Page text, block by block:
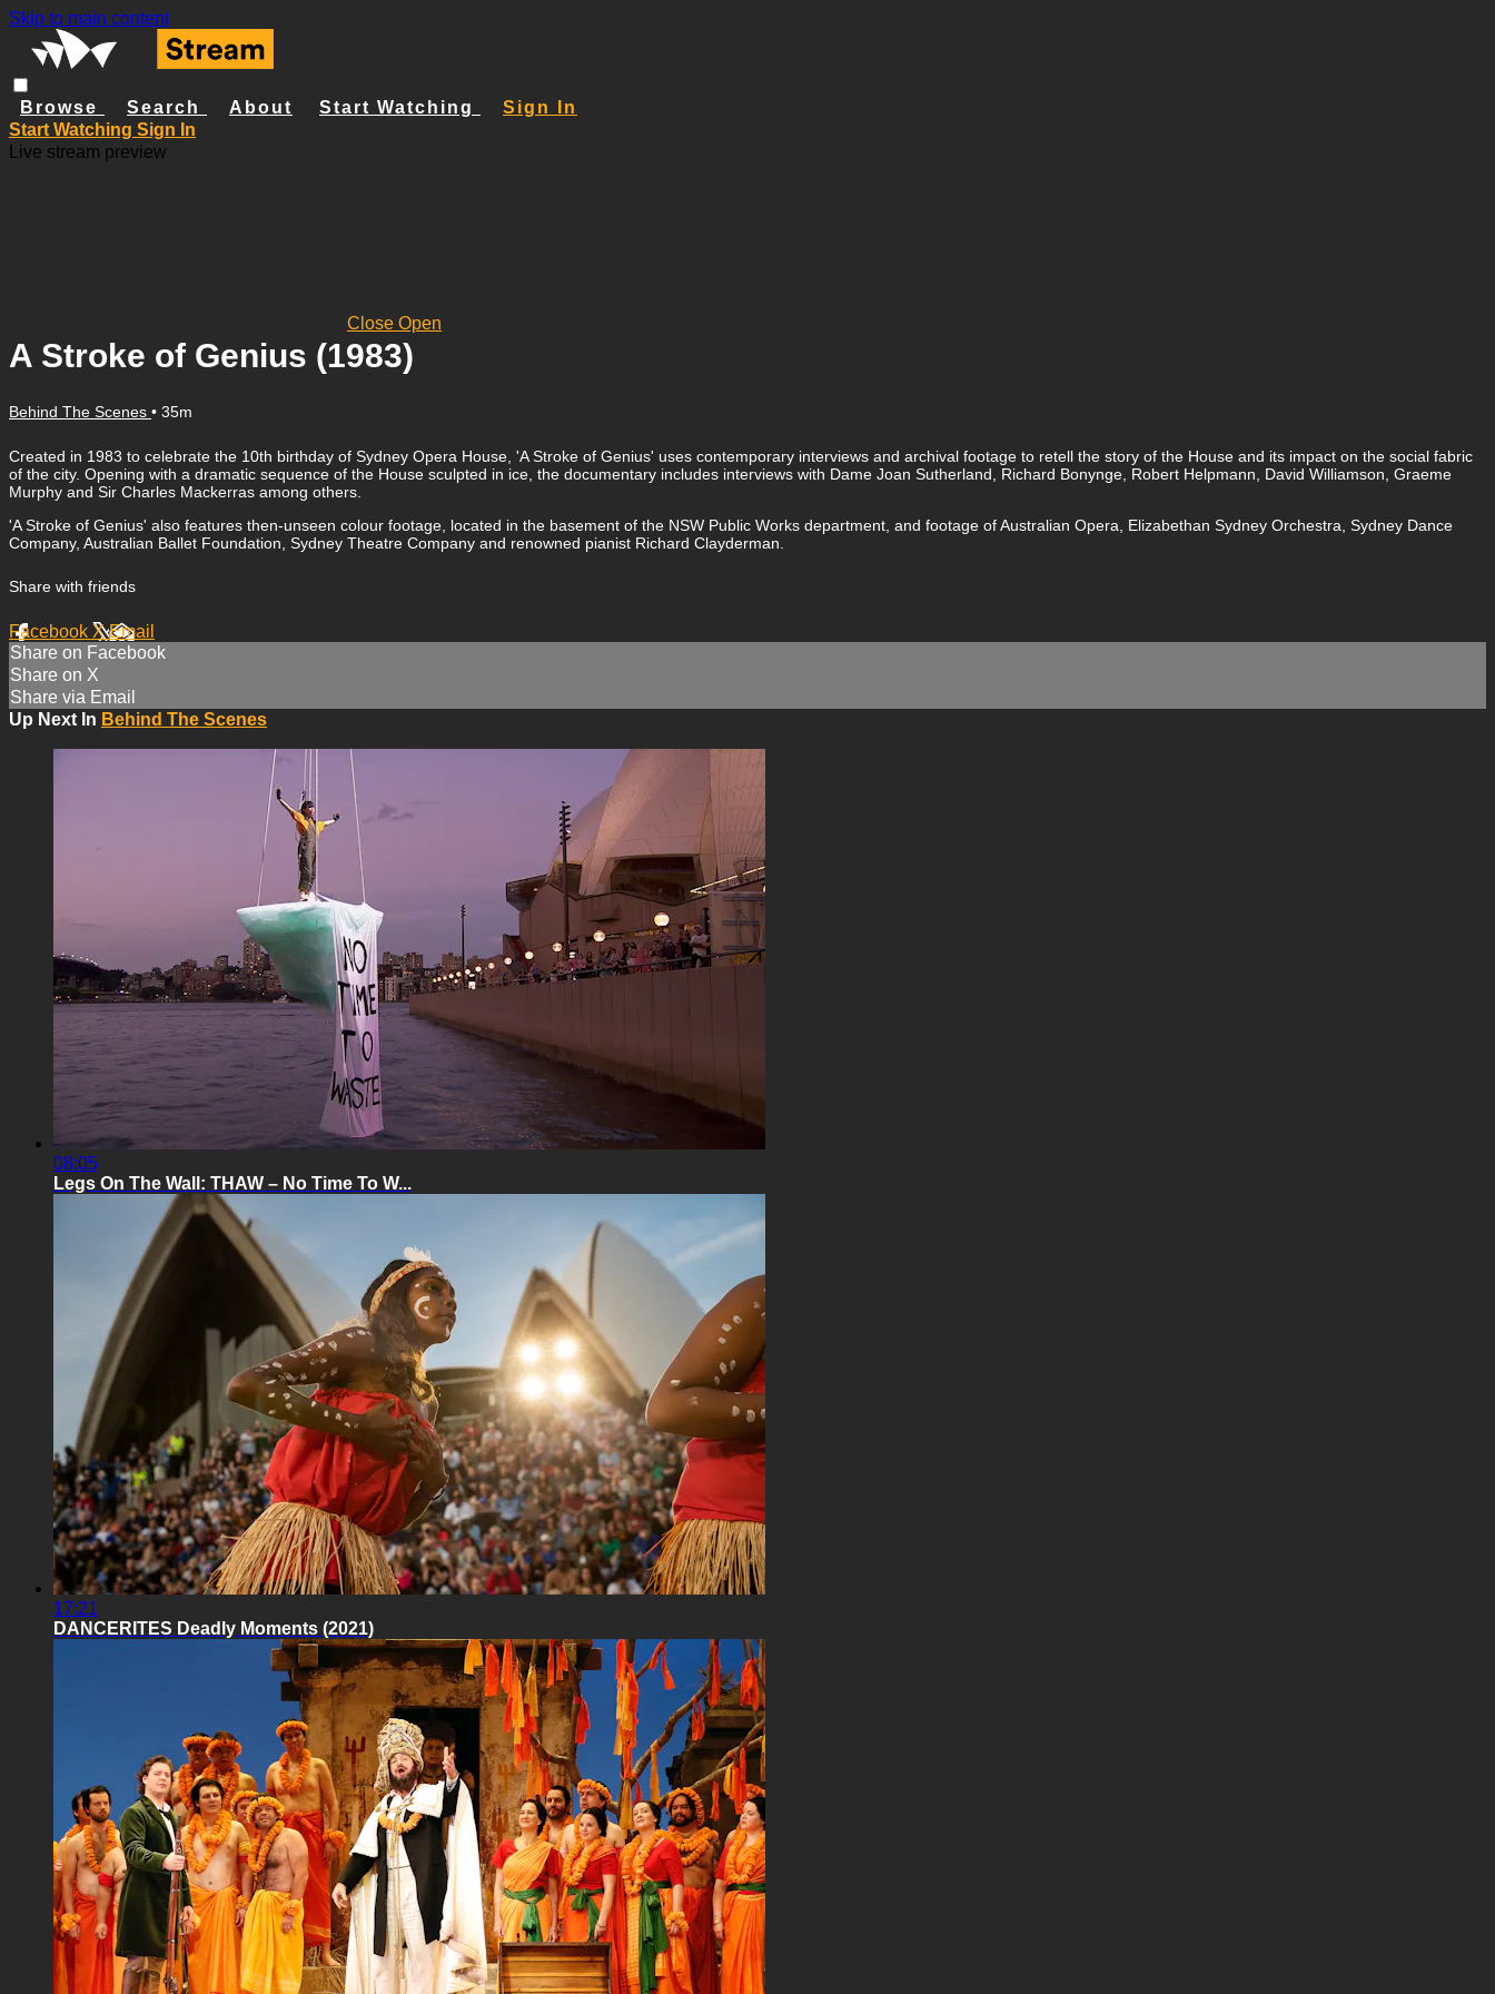
Skip to main content
Browse Search About Start Watching
Sign In
Start Watching Sign In
Live stream preview
Close Open
A Stroke of Genius (1983)
Behind The Scenes • 35m
Created in 1983 to celebrate the 10th birthday of Sydney Opera House, 'A Stroke of Genius' uses contemporary interviews and archival footage to retell the story of the House and its impact on the social fabric
of the city. Opening with a dramatic sequence of the House sculpted in ice, the documentary includes interviews with Dame Joan Sutherland, Richard Bonynge, Robert Helpmann, David Williamson, Graeme
Murphy and Sir Charles Mackerras among others.
'A Stroke of Genius' also features then-unseen colour footage, located in the basement of the NSW Public Works department, and footage of Australian Opera, Elizabethan Sydney Orchestra, Sydney Dance
Company, Australian Ballet Foundation, Sydney Theatre Company and renowned pianist Richard Clayderman.
Share with friends
Facebook XEmail
Share on Facebook
Share on X
Share via Email
Up Next In Behind The Scenes
08:05
Legs On The Wall: THAW – No Time To W...
17:21
DANCERITES Deadly Moments (2021)